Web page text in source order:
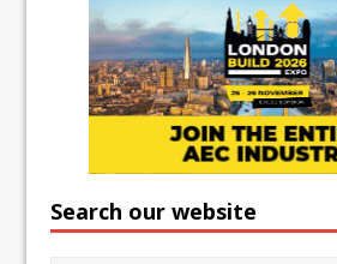
Search our website